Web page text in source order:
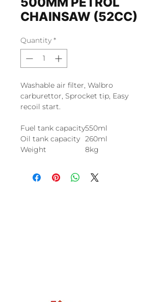
CHAINSAW (52CC)
Quantity *
Washable air filter, Walbro
carburettor, Sprocket tip, Easy
recoil start.
Fuel tank capacity550ml
Oil tank capacity 260ml
Weight
8kg